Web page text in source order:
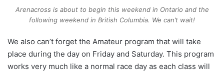
Arenacross is about to begin this weekend in Ontario and the
following weekend in British Columbia. We can’t wait!
We also can’t forget the Amateur program that will take
place during the day on Friday and Saturday. This program
works very much like a normal race day as each class will